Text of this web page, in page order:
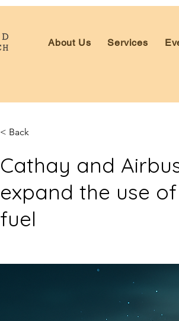
About Us Services
< Back
Cathay and
expand the use
fuel